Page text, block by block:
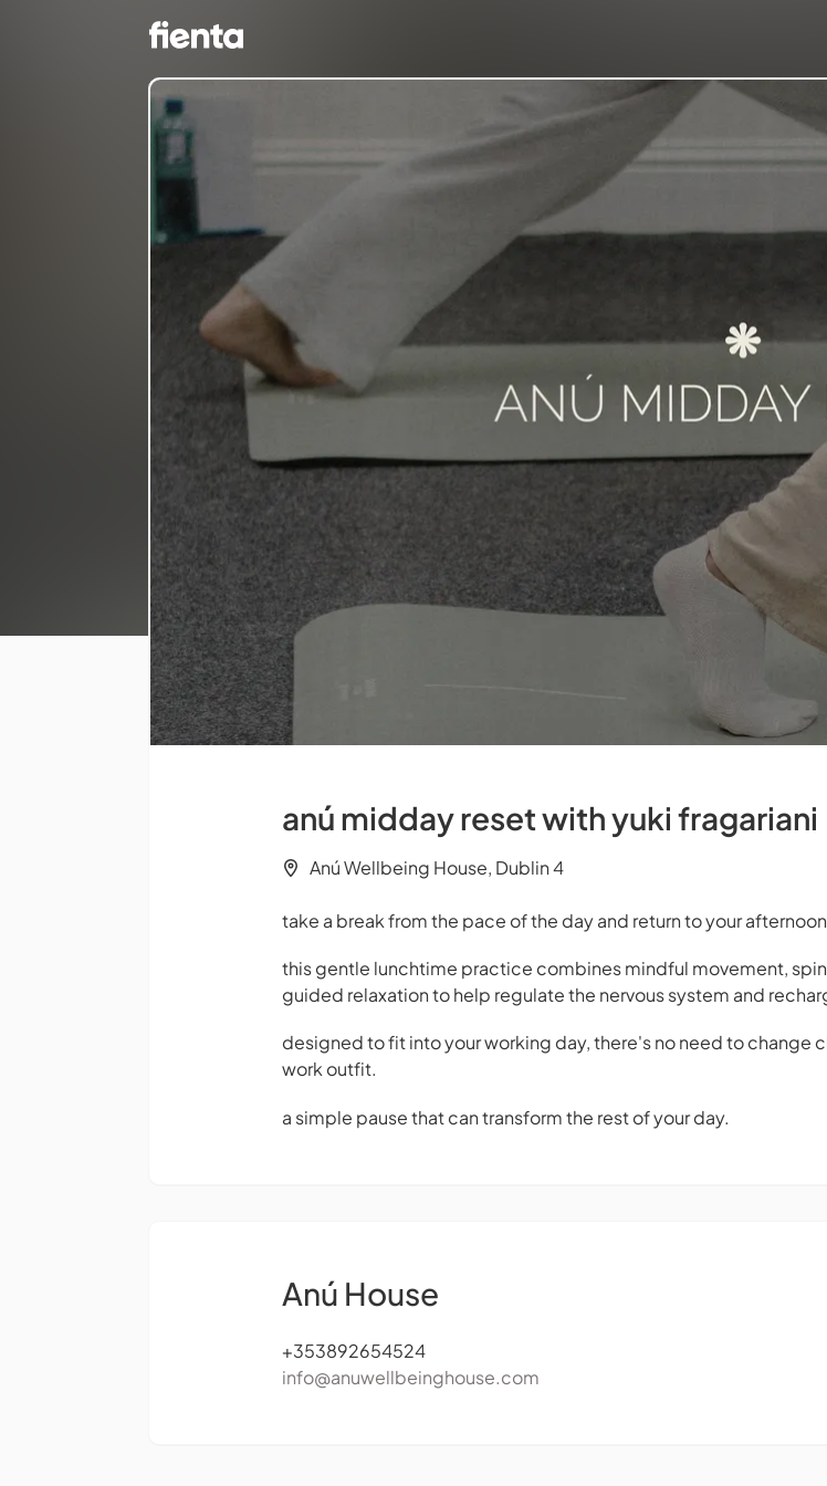
anú midday reset with yuki fragariani
Anú Wellbeing House, Dublin 4
take a break from the pace of the day and return to your
this gentle lunchtime practice combines mindful movement,
guided relaxation to help regulate the nervous system and
designed to fit into your working day, there's no need to change
work outfit.
a simple pause that can transform the rest of your day.
Anú House
+353892654524
info@anuwellbeinghouse.com